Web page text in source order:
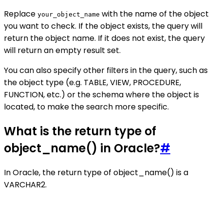
Replace your_object_name with the name of the object
you want to check. If the object exists, the query will
return the object name. If it does not exist, the query
will return an empty result set.
You can also specify other filters in the query, such as
the object type (e.g. TABLE, VIEW, PROCEDURE,
FUNCTION, etc.) or the schema where the object is
located, to make the search more specific.
What is the return type of
object_name() in Oracle?#
In Oracle, the return type of object_name() is a
VARCHAR2.